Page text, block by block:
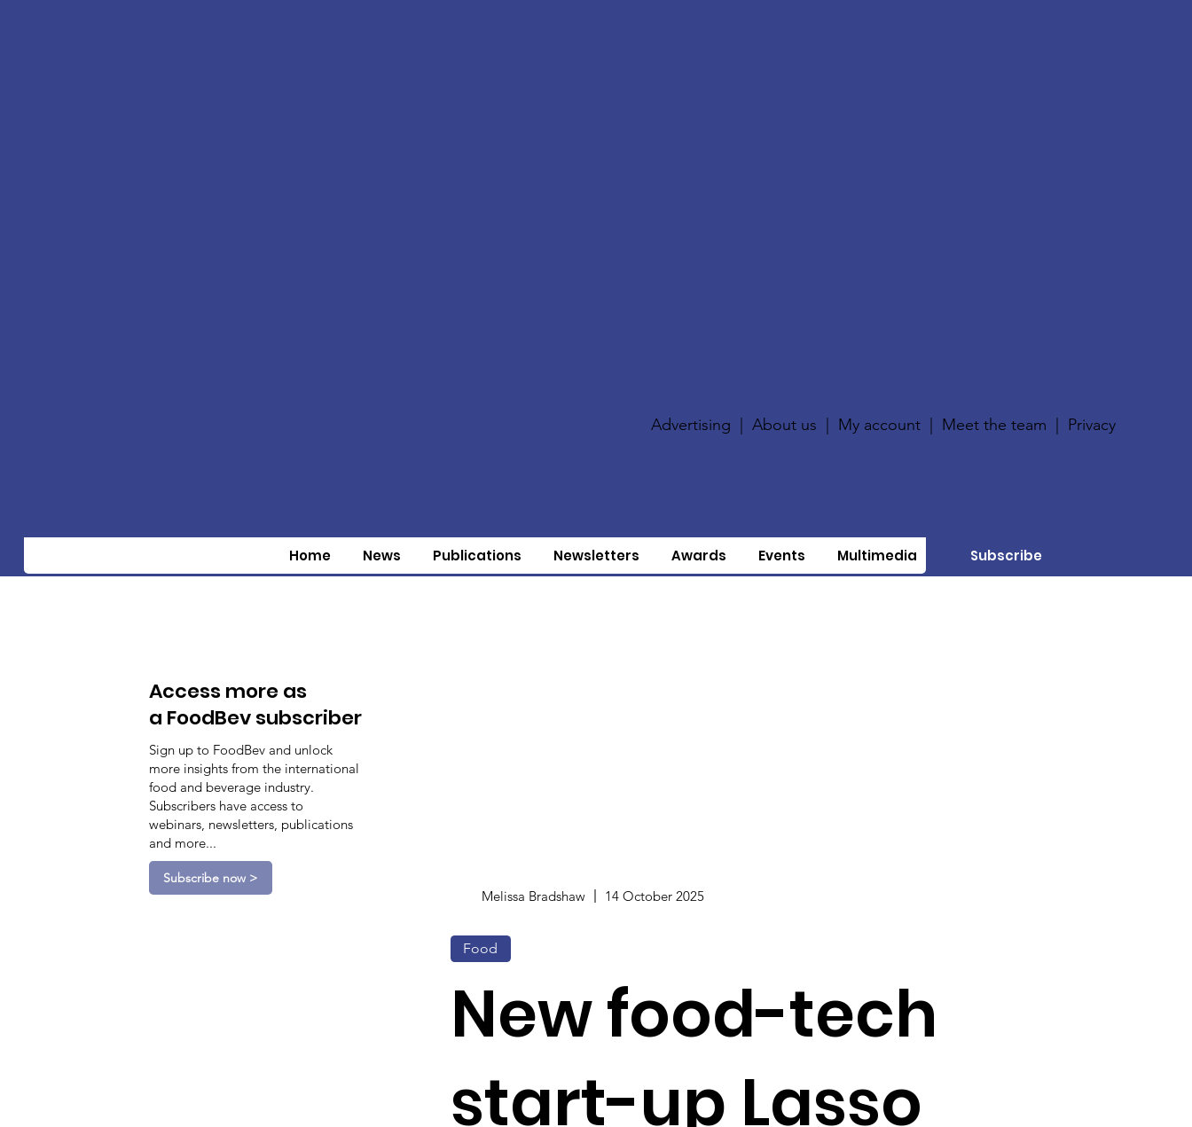
Advertising |About us My account Meet the team Privacy
Home News Publications Newsletters Awards Events Multimedia Subscribe
Access more as
a FoodBev subscriber
Sign up to FoodBev and unlock
more insights from the international
food and beverage industry.
Subscribers have access to
webinars, newsletters, publications
and more...
Subscribe now >
Melissa Bradshaw 14 October 2025
Food
New food-tech
start-up Lasso